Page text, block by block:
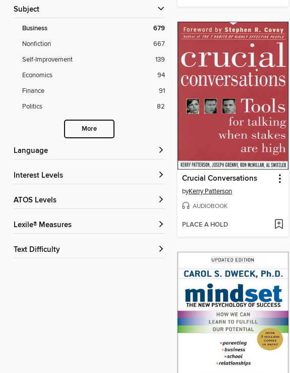
Subject
Business 679
Nonfiction
667
Self-Improvement
139
Economics
94
Finance
91
Politics
82
More
Language
Interest Levels
ATOS Levels
Lexile® Measures
Text Difficulty
Crucial Conversations
byKerry Patterson
AUDIOBOOK
PLACE A HOLD